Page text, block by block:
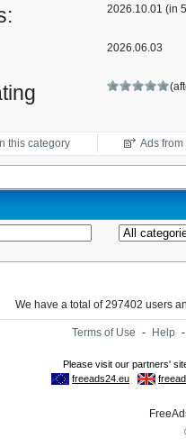
2026.10.01 (in
2026.06.03
this category Ads
We have a total of 297402 users
Terms of Use - Help